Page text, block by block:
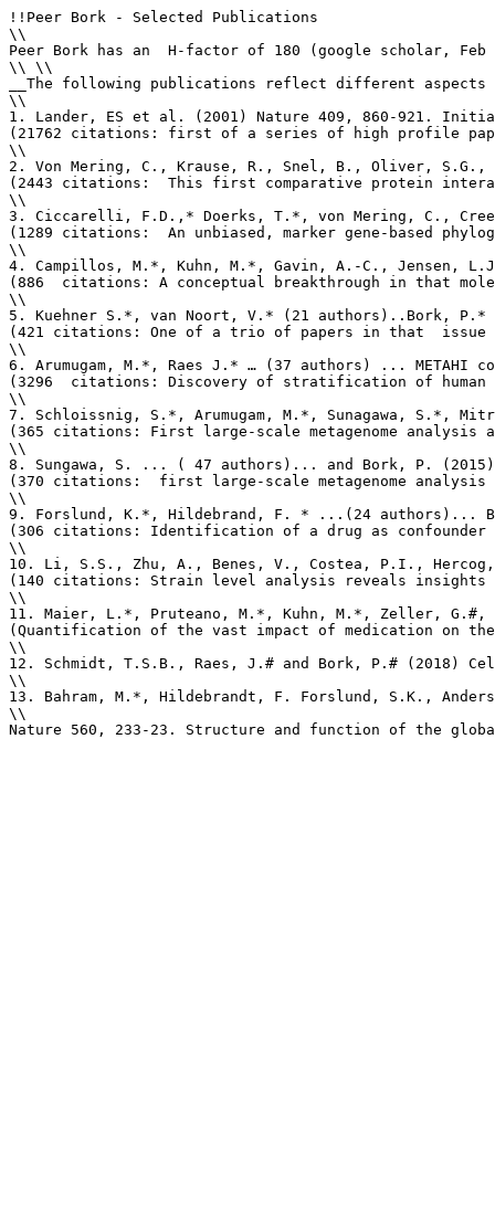
!!Peer Bork - Selected Publications
\\
Peer Bork has an  H-factor of 180 (google scholar,
\\ \\
__The following publications reflect different aspects
\\
1. Lander, ES et al. (2001) Nature 409, 860-921.
(21762 citations: first of a series of high profile
\\
2. Von Mering, C., Krause, R., Snel, B., Oliver,
(2443 citations:  This first comparative protein
\\
3. Ciccarelli, F.D.,* Doerks, T.*, von Mering, C.,
(1289 citations:  An unbiased, marker gene-based
\\
4. Campillos, M.*, Kuhn, M.*, Gavin, A.-C., Jensen,
(886  citations: A conceptual breakthrough in that
\\
5. Kuehner S.*, van Noort, V.* (21 authors)..Bork, P.*
(421 citations: One of a trio of papers in that  issue
\\
6. Arumugam, M.*, Raes J.* … (37 authors) ... METAHI
(3296  citations: Discovery of stratification of human
\\
7. Schloissnig, S.*, Arumugam, M.*, Sunagawa, S.*,
(365 citations: First large-scale metagenome
\\
8. Sungawa, S. ... ( 47 authors)... and Bork, P.
(370 citations:  first large-scale metagenome
\\
9. Forslund, K.*, Hildebrand, F. * ...(24 authors)...
(306 citations: Identification of a drug as confounder
\\
10. Li, S.S., Zhu, A., Benes, V., Costea, P.I.,
(140 citations: Strain level analysis reveals insights
\\
11. Maier, L.*, Pruteano, M.*, Kuhn, M.*, Zeller, G.#,
(Quantification of the vast impact of medication on the
\\
12. Schmidt, T.S.B., Raes, J.# and Bork, P.# (2018)
\\
13. Bahram, M.*, Hildebrandt, F. Forslund, S.K.,
\\
Nature 560, 233-23. Structure and function of the